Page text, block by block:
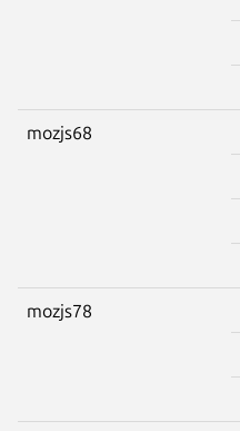
mozjs68
mozjs78